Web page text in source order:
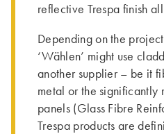
reflective Trespa finish
Depending on the
‘Wählen’ might use
another supplier – be it
metal or the significantly
panels (Glass Fibre
Trespa products are